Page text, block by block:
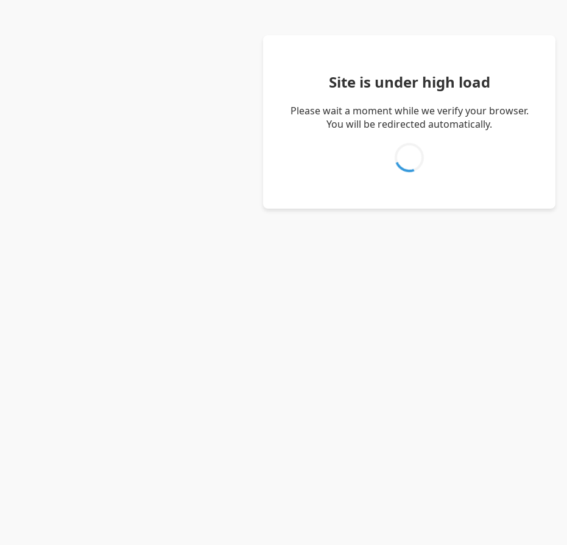
Site is under high load
Please wait a moment while we verify your browser.
You will be redirected automatically.